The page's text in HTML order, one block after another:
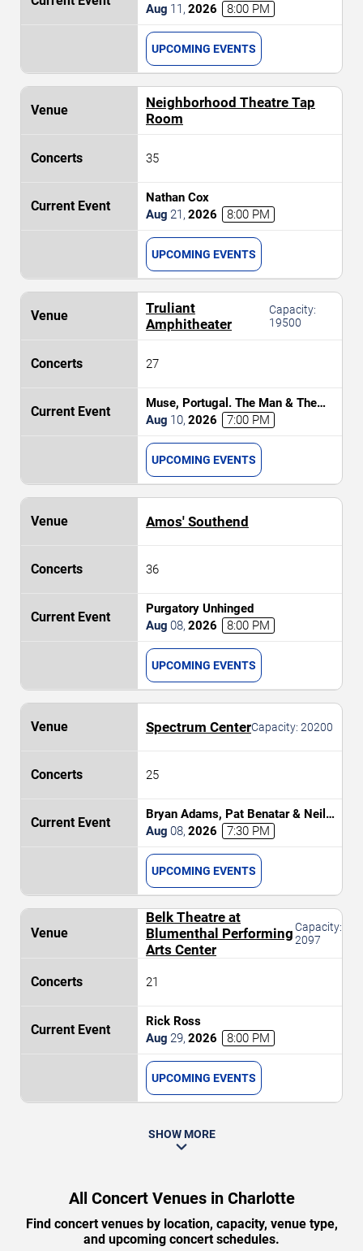
Aug 11 , 2026 8:00 PM
UPCOMING EVENTS
Neighborhood Theatre Tap
Room
35
Nathan Cox
Aug 21 , 2026 8:00 PM
UPCOMING EVENTS
Truliant
Amphitheater
Capacity:
19500
27
Muse, Portugal. The Man & The
Temper Trap
Aug 10, 2026 7:00 PM
UPCOMING EVENTS
Amos' Southend
36
Purgatory Unhinged
Aug 08, 2026 8:00 PM
UPCOMING EVENTS
Spectrum CenterCapacity: 20200
25
Bryan Adams, Pat Benatar & Neil
Giraldo
Aug 08, 2026 7:30 PM
UPCOMING EVENTS
Belk Theatre at
Blumenthal Performing
Arts Center
Capacity:
2097
21
Rick Ross
Aug 29, 2026 8:00 PM
UPCOMING EVENTS
SHOW MORE
All Concert Venues in Charlotte
Find concert venues by location, capacity, venue type,
and upcoming concert schedules.